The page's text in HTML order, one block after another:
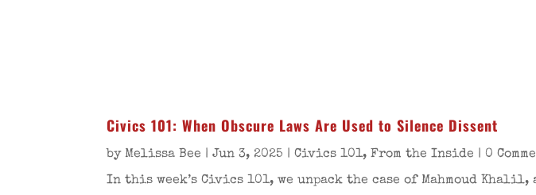
Civics 101: When Obscure Laws Are Used to Silence Dissent
byMelissa Bee |Jun 3, 2025 |Civics 101,From the Inside | 0
In this week’s Civics 101, we unpack the case of Mahmoud